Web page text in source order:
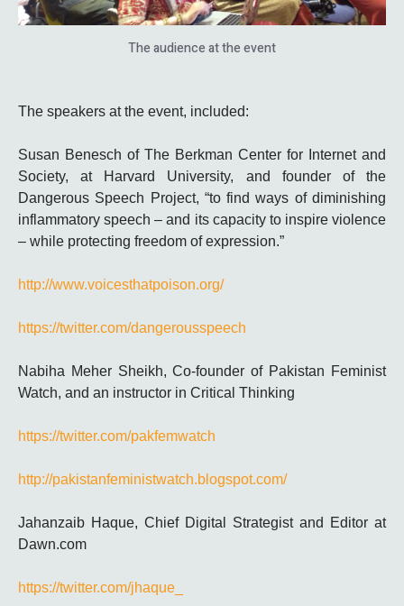
The audience at the event
The speakers at the event, included:
Susan Benesch of The Berkman Center for Internet and
Society, at Harvard University, and founder of the
Dangerous Speech Project, “to find ways of diminishing
inflammatory speech – and its capacity to inspire violence
– while protecting freedom of expression.”
http://www.voicesthatpoison.org/
https://twitter.com/dangerousspeech
Nabiha Meher Sheikh, Co-founder of Pakistan Feminist
Watch, and an instructor in Critical Thinking
https://twitter.com/pakfemwatch
http://pakistanfeministwatch.blogspot.com/
Jahanzaib Haque, Chief Digital Strategist and Editor at
Dawn.com
https://twitter.com/jhaque_